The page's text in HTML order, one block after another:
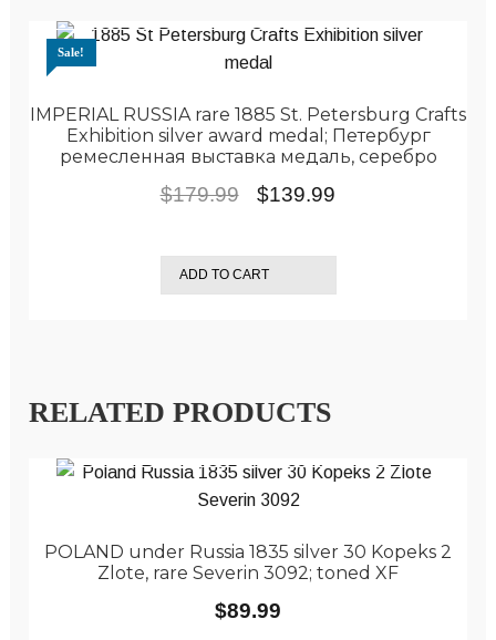
IMPERIAL RUSSIA rare 1885 St. Petersburg Crafts
Exhibition silver award medal; Петербург
ремесленная выставка медаль, серебро
Sale!
$179.99
Original
was:
$179.99.
$139.99
is:
$139.99.
ADD TO CART
RELATED PRODUCTS
POLAND under Russia 1835 silver 30 Kopeks 2
Zlote, rare Severin 3092; toned XF
$89.99